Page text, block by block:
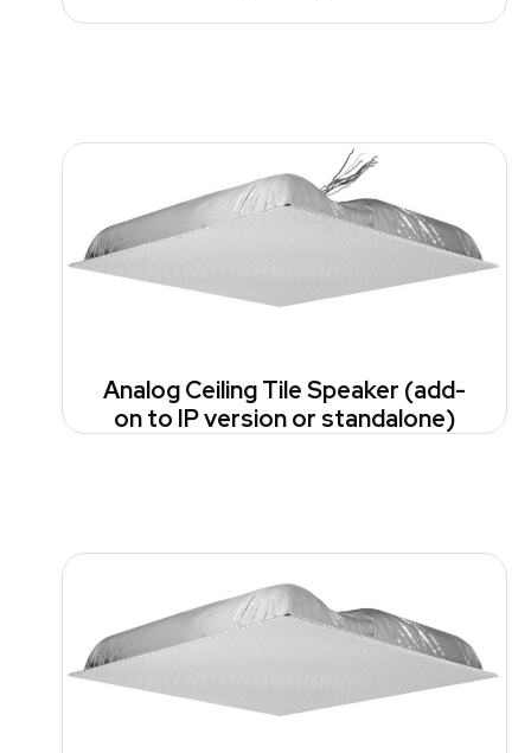
Analog Ceiling Tile Speaker (add-
on to IP version or standalone)